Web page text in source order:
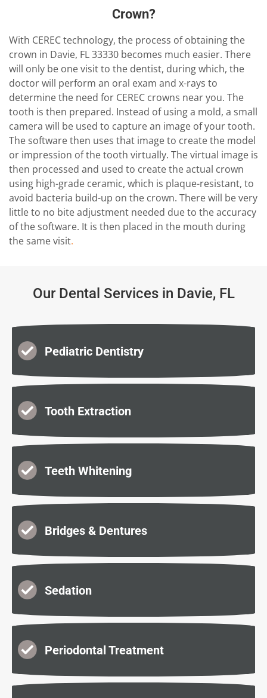
Crown?
With CEREC technology, the process of obtaining the
crown in Davie, FL 33330 becomes much easier. There
will only be one visit to the dentist, during which, the
doctor will perform an oral exam and x-rays to
determine the need for CEREC crowns near you. The
tooth is then prepared. Instead of using a mold, a small
camera will be used to capture an image of your tooth.
The software then uses that image to create the model
or impression of the tooth virtually. The virtual image is
then processed and used to create the actual crown
using high-grade ceramic, which is plaque-resistant, to
avoid bacteria build-up on the crown. There will be very
little to no bite adjustment needed due to the accuracy
of the software. It is then placed in the mouth during
the same visit.
Our Dental Services in Davie, FL
Pediatric Dentistry
Tooth Extraction
Teeth Whitening
Bridges & Dentures
Sedation
Periodontal Treatment